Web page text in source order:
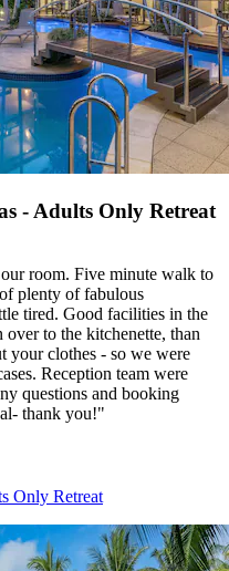
- Adults Only Retreat
room. Five minute walk to
plenty of fabulous
tired. Good facilities in the
over to the kitchenette, than
your clothes - so we were
Reception team were
questions and booking
thank you!"
Only Retreat